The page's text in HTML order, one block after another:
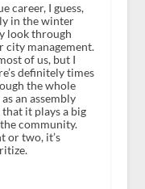
career, I guess,
in the winter
look through
city management.
of us, but I
definitely times
the whole
an assembly
it plays a big
community.
or two, it’s